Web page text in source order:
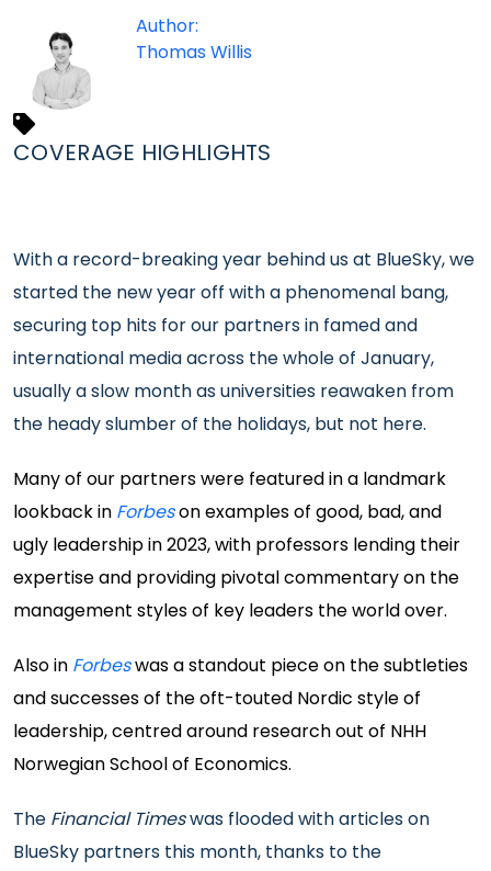
Author:
Thomas Willis
COVERAGE HIGHLIGHTS
With a record-breaking year behind us at BlueSky, we
started the new year off with a phenomenal bang,
securing top hits for our partners in famed and
international media across the whole of January,
usually a slow month as universities reawaken from
the heady slumber of the holidays, but not here.
Many of our partners were featured in a landmark
lookback in Forbeson examples of good, bad, and
ugly leadership in 2023, with professors lending their
expertise and providing pivotal commentary on the
management styles of key leaders the world over.
Also in Forbeswas a standout piece on the subtleties
and successes of the oft-touted Nordic style of
leadership, centred around research out of NHH
Norwegian School of Economics.
The Financial Timeswas flooded with articles on
BlueSky partners this month, thanks to the